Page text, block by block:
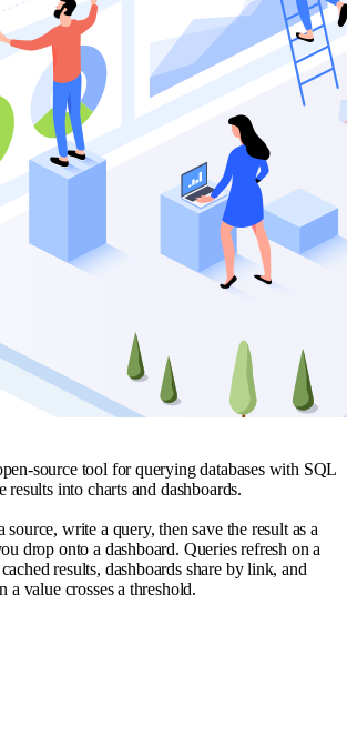
source tool for querying databases with SQL
results into charts and dashboards.
source, write a query, then save the result as a
drop onto a dashboard. Queries refresh on a
results, dashboards share by link, and
a value crosses a threshold.